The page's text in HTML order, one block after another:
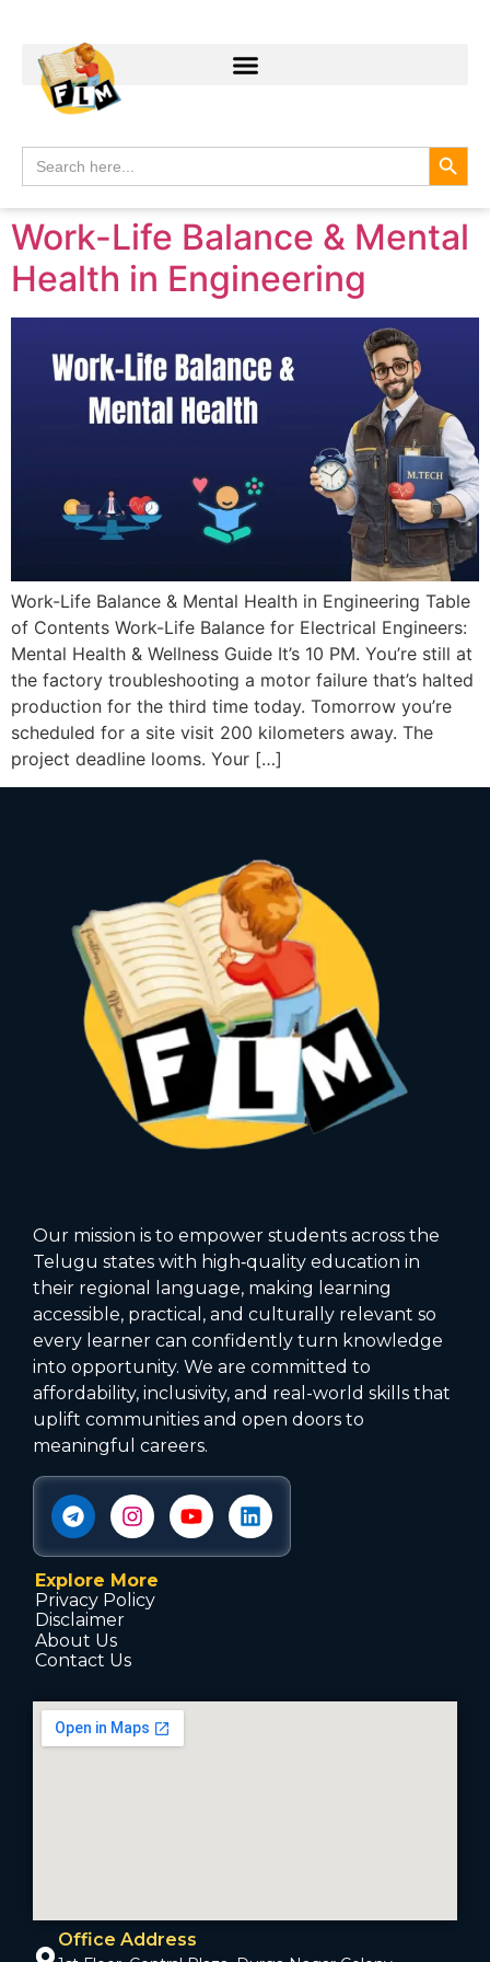
Search
for:
Work-Life Balance & Mental
Health in Engineering
Work-Life Balance & Mental Health in Engineering Table
of Contents Work-Life Balance for Electrical Engineers:
Mental Health & Wellness Guide It’s 10 PM. You’re still at
the factory troubleshooting a motor failure that’s halted
production for the third time today. Tomorrow you’re
scheduled for a site visit 200 kilometers away. The
project deadline looms. Your […]
Our mission is to empower students across the
Telugu states with high‑quality education in
their regional language, making learning
accessible, practical, and culturally relevant so
every learner can confidently turn knowledge
into opportunity. We are committed to
affordability, inclusivity, and real-world skills that
uplift communities and open doors to
meaningful careers.
Explore More
Privacy Policy
Disclaimer
About Us
Contact Us
Office Address